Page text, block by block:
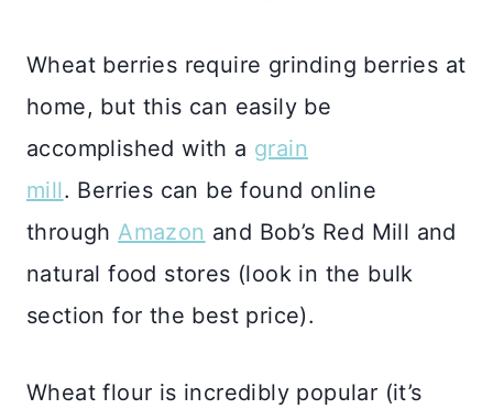
Wheat berries require grinding berries at
home, but this can easily be
accomplished with a grain
mill. Berries can be found online
throughAmazon and Bob’s Red Mill and
natural food stores (look in the bulk
section for the best price).
Wheat flour is incredibly popular (it’s